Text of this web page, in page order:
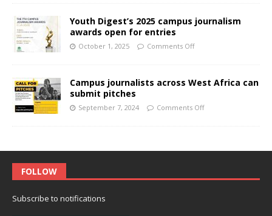
Youth Digest’s 2025 campus journalism
awards open for entries
October 1, 2025 Comments Off
Campus journalists across West Africa can
submit pitches
September 7, 2024 Comments Off
FOLLOW
Subscribe to notifications